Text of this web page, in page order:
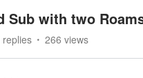
Sub with two
replies 266 views